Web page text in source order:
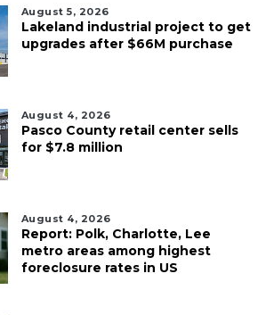
August 5, 2026
Lakeland industrial project to get
upgrades after $66M purchase
August 4, 2026
Pasco County retail center sells
for $7.8 million
August 4, 2026
Report: Polk, Charlotte, Lee
metro areas among highest
foreclosure rates in US